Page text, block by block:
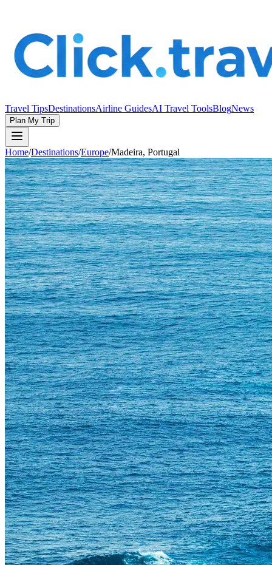
Travel TipsDestinationsAirline GuidesAI Travel ToolsBlogNews
Plan My Trip
Home/Destinations/Europe/Madeira, Portugal